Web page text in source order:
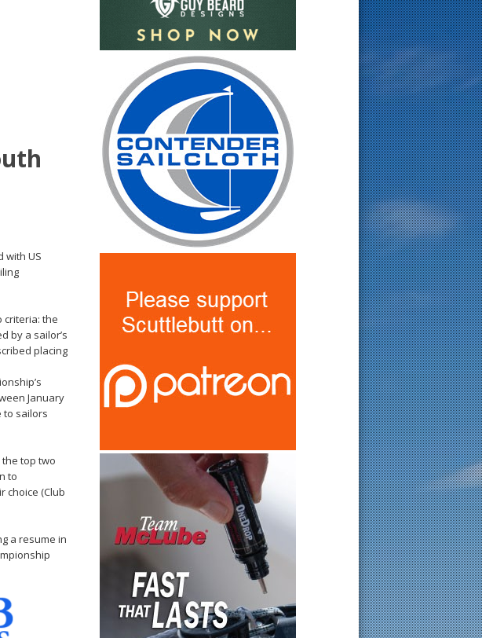
with US
criteria: the
by a sailor’s
placing
January
to sailors
the top two
to
choice (Club
a resume in